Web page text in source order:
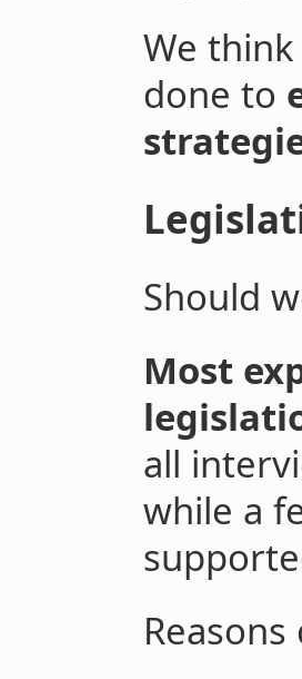
We
done to
Should
Most
all
while a
Reasons